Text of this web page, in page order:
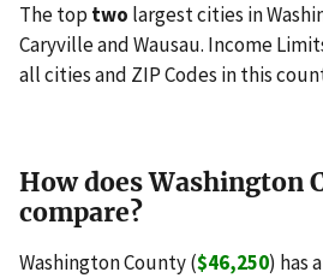
The top two largest cities in
Caryville and Wausau. Income
all cities and ZIP Codes in this
How does Washington
compare?
Washington County ($46,250) has a